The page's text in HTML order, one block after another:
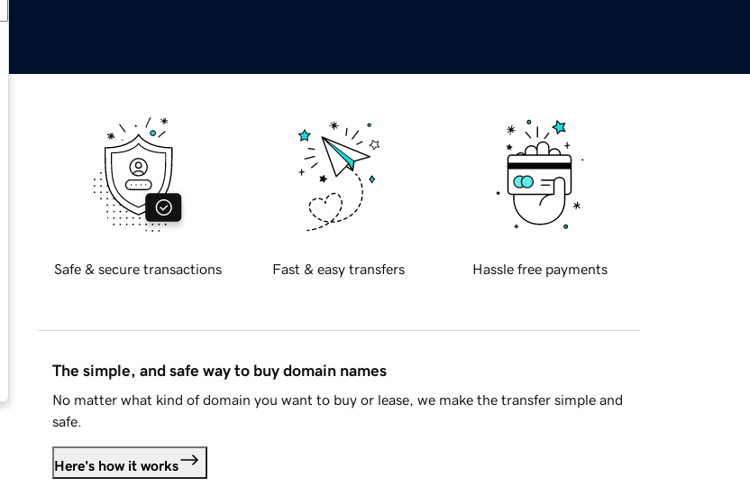
Safe & secure transactions Fast & easy transfers Hassle free payments
The simple, and safe way to buy domain names
No matter what kind of domain you want to buy or lease, we make the transfer simple and
safe.
Here's how it works